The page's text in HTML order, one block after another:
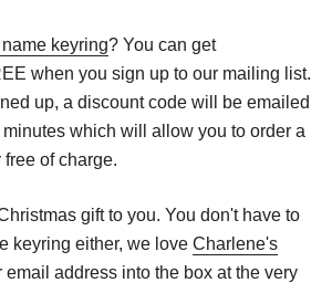
keyring? You can get
when you sign up to our mailing list.
up, a discount code will be emailed
which will allow you to order a
of charge.
gift to you. You don't have to
keyring either, we love Charlene's
email address into the box at the very